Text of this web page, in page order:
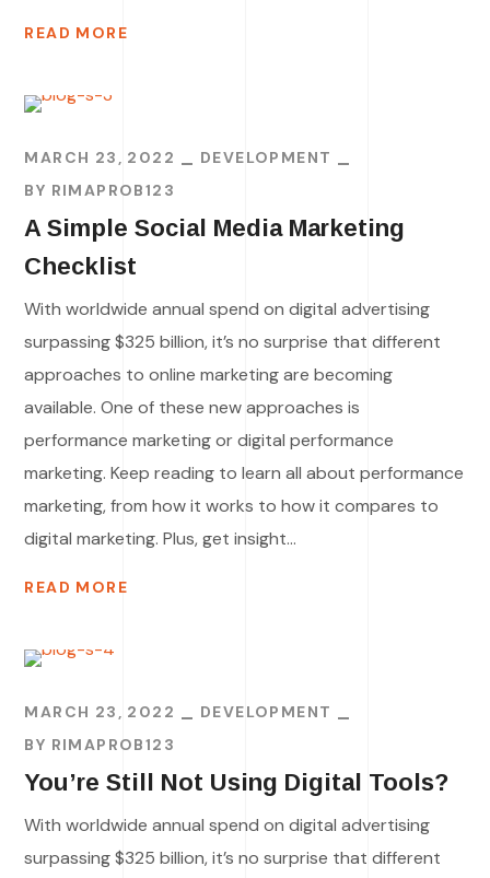
READ MORE
MARCH 23, 2022
DEVELOPMENT
BY RIMAPROB123
A Simple Social Media Marketing
Checklist
With worldwide annual spend on digital advertising
surpassing $325 billion, it’s no surprise that different
approaches to online marketing are becoming
available. One of these new approaches is
performance marketing or digital performance
marketing. Keep reading to learn all about performance
marketing, from how it works to how it compares to
digital marketing. Plus, get insight...
READ MORE
MARCH 23, 2022
DEVELOPMENT
BY RIMAPROB123
You’re Still Not Using Digital Tools?
With worldwide annual spend on digital advertising
surpassing $325 billion, it’s no surprise that different